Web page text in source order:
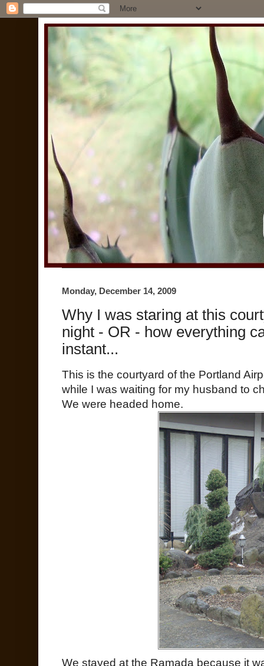
Monday, December 14, 2009
Why I was staring at this
night - OR - how everything
instant...
This is the courtyard of the Portland
while I was waiting for my husband to
We were headed home.
We stayed at the Ramada because it